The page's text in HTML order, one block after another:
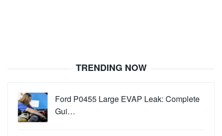
TRENDING NOW
Ford P0455 Large EVAP Leak: Complete
Gui…